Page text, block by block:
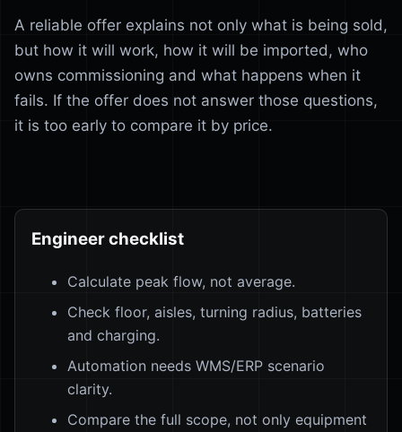
A reliable offer explains not only what is being sold,
but how it will work, how it will be imported, who
owns commissioning and what happens when it
fails. If the offer does not answer those questions,
it is too early to compare it by price.
Engineer checklist
Calculate peak flow, not average.
Check floor, aisles, turning radius, batteries
and charging.
Automation needs WMS/ERP scenario
clarity.
Compare the full scope, not only equipment